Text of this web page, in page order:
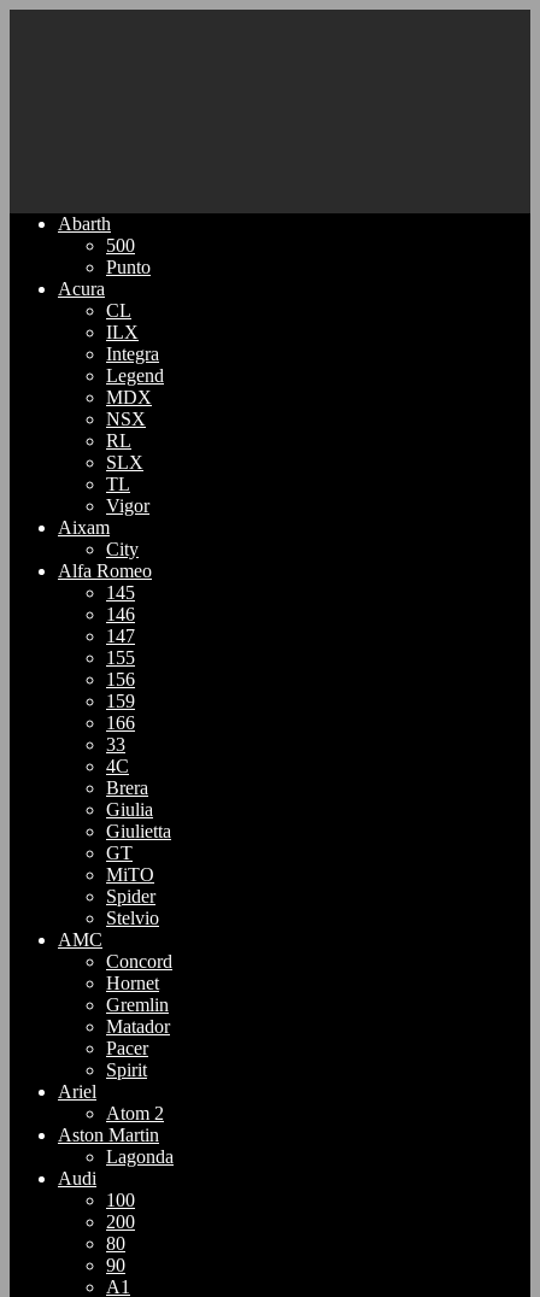
Abarth
500
Punto
Acura
CL
ILX
Integra
Legend
MDX
NSX
RL
SLX
TL
Vigor
Aixam
City
Alfa Romeo
145
146
147
155
156
159
166
33
4C
Brera
Giulia
Giulietta
GT
MiTO
Spider
Stelvio
AMC
Concord
Hornet
Gremlin
Matador
Pacer
Spirit
Ariel
Atom 2
Aston Martin
Lagonda
Audi
100
200
80
90
A1